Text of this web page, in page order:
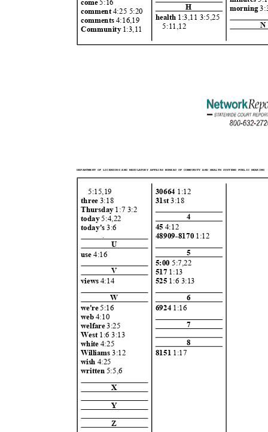
come 5:16
morning
H
comment 4:25 5:20
comments 4:16,19
Community 1:3,11
health 1:3,11 3:5,25
5:11,1 2 N
DEPARTMENT OF LICENSING AND REGULATORY AFFAIRS BUREAU OF COMMUNITY AND HEALTH SYSTEMS PUBLIC HEARING
5:15,19
three 3:18
30664 1:12
31st3:18
Thursday 1:7 3:2
today 5:4,22
today's3:6
4
45 4:12
48909-8170 1:12
U
5
5:005:7,22
517 1:13
use4:16
V
views 4:14 525 1:6 3:13
W
we're5:16
6
6924 1:16
web 4:10
7
welfare3:25
West 1:6 3:13
white 4:25
8
8151 1:17
Williams 3:12
wish 4:25
written 5:5,6
X
Y
Z